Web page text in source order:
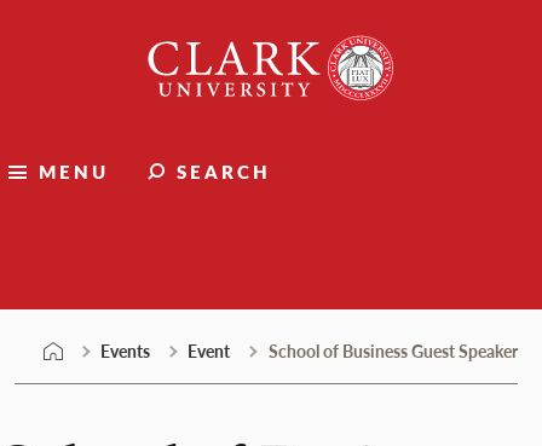
University
MENU SEARCH
Events Event School of Business Guest Speaker